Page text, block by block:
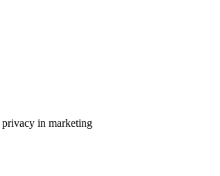
privacy in marketing